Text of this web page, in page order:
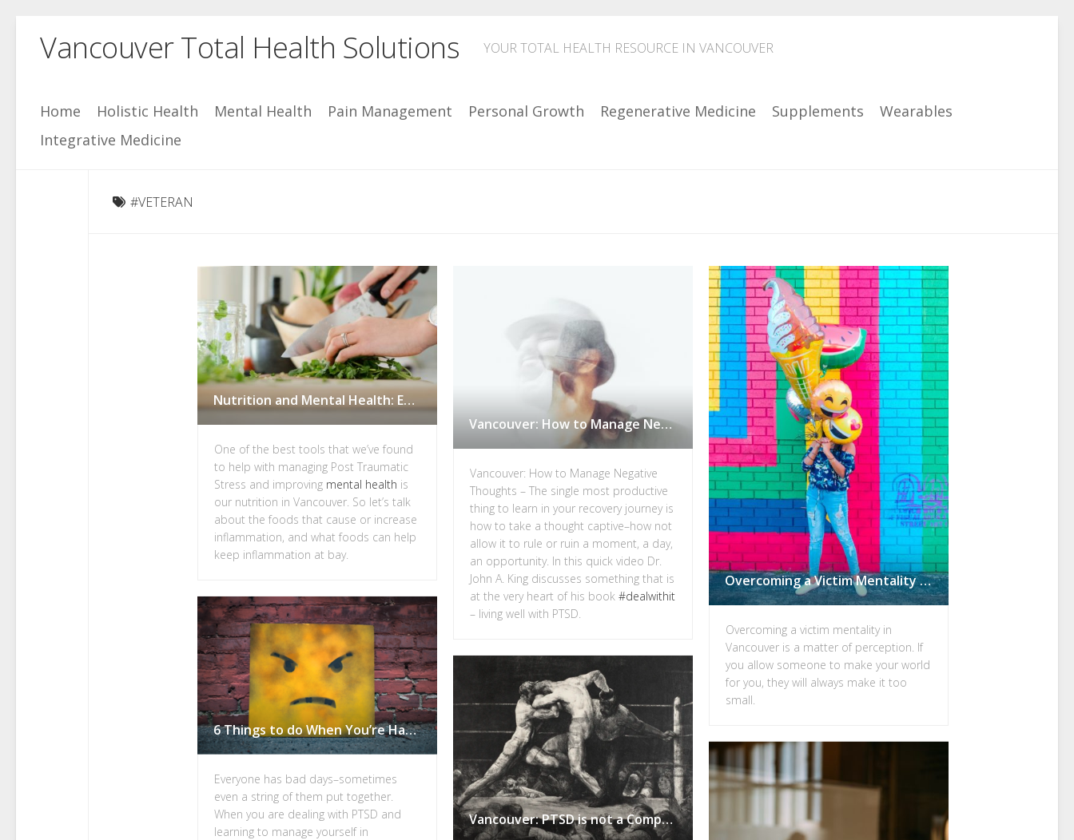
Vancouver Total Health Solutions YOUR TOTAL HEALTH RESOURCE IN VANCOUVER
Home Holistic Health Mental Health Pain Management Personal Growth Regenerative Medicine Supplements
Wearables
Integrative Medicine
#VETERAN
Nutrition and Mental Health: Eating to Reduce Inflammation in Vancouver
One of the best tools that we’ve found
to help with managing Post Traumatic
Stress and improving mental health is
our nutrition in Vancouver. So let’s talk
about the foods that cause or increase
inflammation, and what foods can help
keep inflammation at bay.
Vancouver: How to Manage Negative Thoughts
Vancouver: How to Manage Negative
Thoughts – The single most productive
thing to learn in your recovery journey is
how to take a thought captive–how not
allow it to rule or ruin a moment, a day,
an opportunity. In this quick video Dr.
John A. King discusses something that is
at the very heart of his book #dealwithit
– living well with PTSD.
Overcoming a Victim Mentality in Vancouver: Are You F*cked Over by People, or Guided by Ars3rholes?
Overcoming a victim mentality in
Vancouver is a matter of perception. If
you allow someone to make your world
for you, they will always make it too
small.
6 Things to do When You’re Having a Bad Day with PTSD
Everyone has bad days–sometimes
even a string of them put together.
When you are dealing with PTSD and
learning to manage yourself in
Vancouver: PTSD is not a Competition